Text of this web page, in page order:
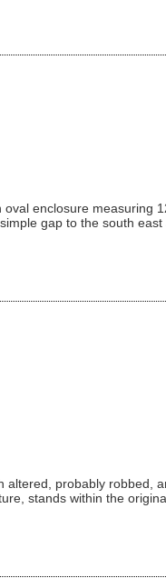
enclosure measuring
gap to the south
probably robbed,
stands within the